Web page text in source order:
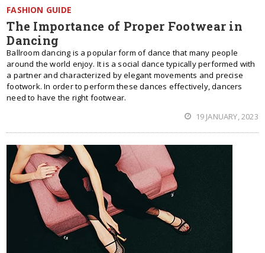
FASHION GUIDE
The Importance of Proper Footwear in
Dancing
Ballroom dancing is a popular form of dance that many people
around the world enjoy. It is a social dance typically performed with
a partner and characterized by elegant movements and precise
footwork. In order to perform these dances effectively, dancers
need to have the right footwear.
19 JANUARY, 2023